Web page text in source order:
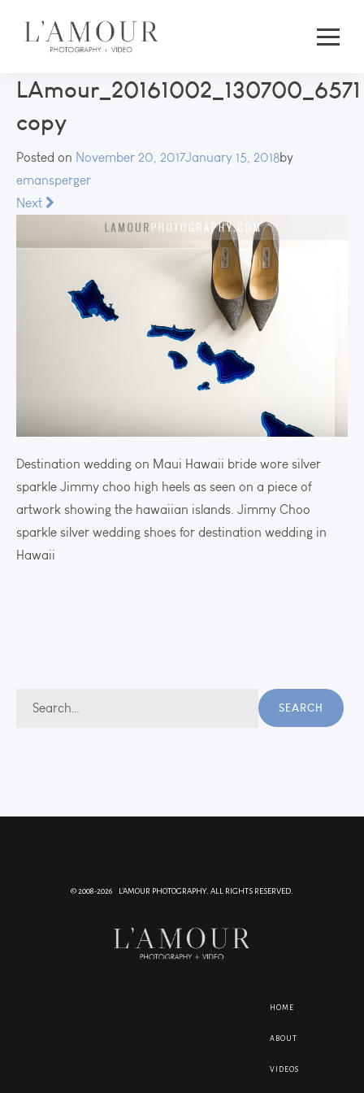
LAmour_20161002_130700_6571
copy
Posted on November 20, 2017January 15, 2018by
emansperger
Next
Destination wedding on Maui Hawaii bride wore silver
sparkle Jimmy choo high heels as seen on a piece of
artwork showing the hawaiian islands. Jimmy Choo
sparkle silver wedding shoes for destination wedding in
Hawaii
Search
SEARCH
© 2008-2026 L'AMOUR PHOTOGRAPHY. ALL RIGHTS RESERVED.
HOME
ABOUT
VIDEOS